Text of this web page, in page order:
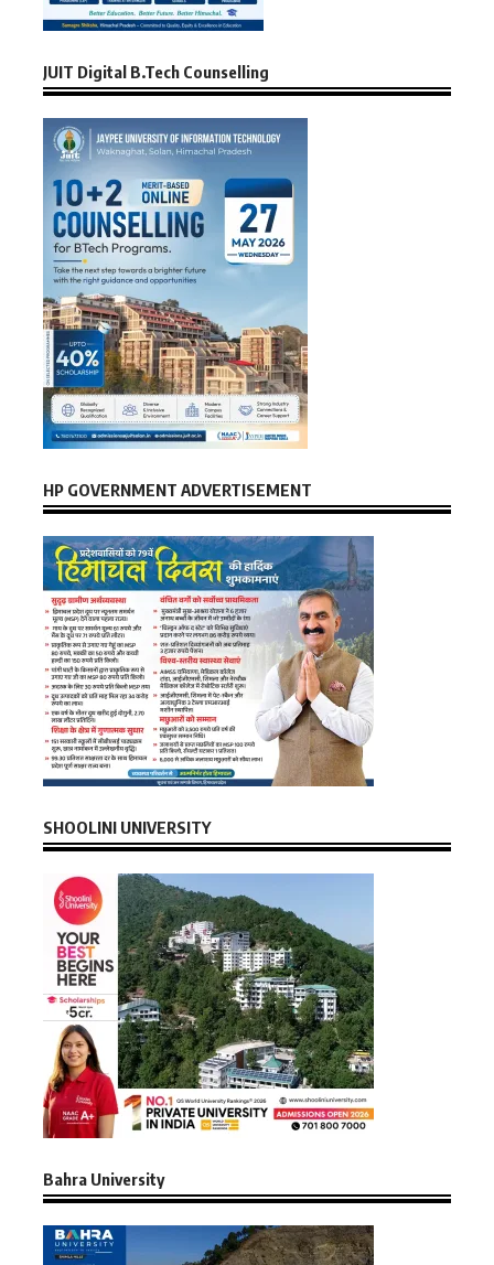
JUIT Digital B.Tech Counselling
HP GOVERNMENT ADVERTISEMENT
SHOOLINI UNIVERSITY
Bahra University